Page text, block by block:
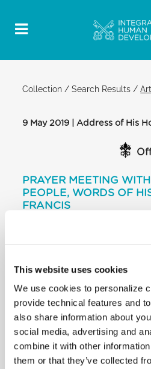
This website uses cookies
We use cookies to personalize
provide technical features and
also share information about
social media, advertising and
combine it with other
them or that they’ve collected
Collection /Search Results /
9 May 2019 | Address of His
PRAYER MEETING
PEOPLE, WORDS OF
FRANCIS
[…] Go forth with dignity,
you will find that there they
at you first, who really loves
live on the margins, as a
protect life, hidden, a
for you, who gave his life on
Cross. He is One, as we
that you recited, who goes